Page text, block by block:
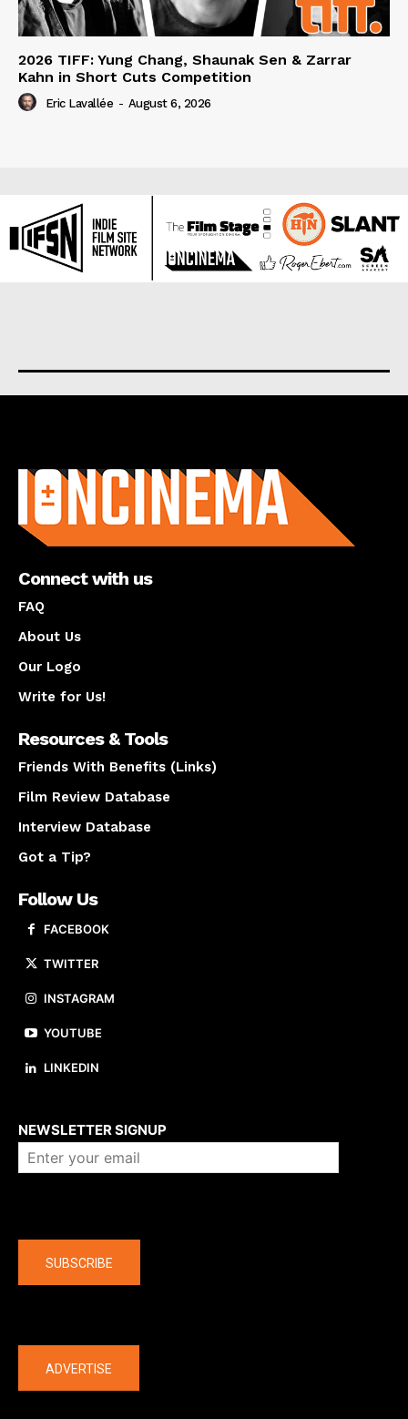
2026 TIFF: Yung Chang, Shaunak Sen & Zarrar
Kahn in Short Cuts Competition
Eric Lavallée - August 6, 2026
Connect with us
FAQ
About Us
Our Logo
Write for Us!
Resources & Tools
Friends With Benefits (Links)
Film Review Database
Interview Database
Got a Tip?
Follow Us
FACEBOOK
TWITTER
INSTAGRAM
YOUTUBE
LINKEDIN
NEWSLETTER SIGNUP
SUBSCRIBE
ADVERTISE